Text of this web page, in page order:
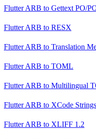
Flutter ARB to Gettext PO/
Flutter ARB to RESX
Flutter ARB to Translation
Flutter ARB to TOML
Flutter ARB to Multilingual
Flutter ARB to XCode
Flutter ARB to XLIFF 1.2